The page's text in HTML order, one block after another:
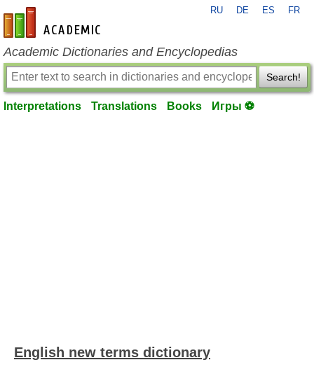
en-academic.com
RU DE ES FR
Academic Dictionaries and Encyclopedias
Search!
Interpretations Translations Books Игры ⚽
English new terms dictionary